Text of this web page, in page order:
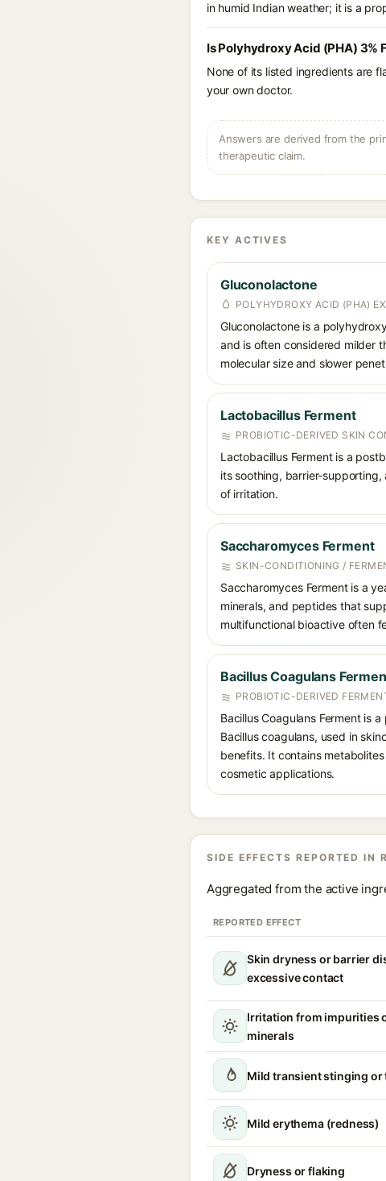
in humid Indian weather; it is a
Is Polyhydroxy Acid (PHA) 3%
None of its listed ingredients are
your own doctor.
Answers are derived from the
therapeutic claim.
KEY ACTIVES
Gluconolactone
POLYHYDROXY ACID (PHA)
Gluconolactone is a
and is often considered milder
molecular size and slower
Lactobacillus Ferment
PROBIOTIC-DERIVED SKIN
Lactobacillus Ferment is a
its soothing, barrier-
of irritation.
Saccharomyces Ferment
SKIN-CONDITIONING /
Saccharomyces Ferment is a
minerals, and peptides that
multifunctional bioactive often
Bacillus Coagulans
PROBIOTIC-DERIVED
Bacillus Coagulans Ferment is
Bacillus coagulans, used in
benefits. It contains
cosmetic applications.
SIDE EFFECTS REPORTED IN
Aggregated from the active
REPORTED EFFECT
Skin dryness or barrier
excessive contact
Irritation from impurities
minerals
Mild transient stinging or
Mild erythema (redness)
Dryness or flaking